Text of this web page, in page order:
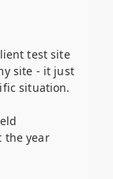
test site
site - it just
situation.
the year